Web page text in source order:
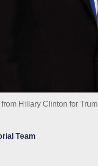
Hillary Clinton for
Team